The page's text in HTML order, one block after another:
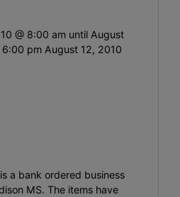
@ 8:00 am until August
pm August 12, 2010
a bank ordered business
MS. The items have